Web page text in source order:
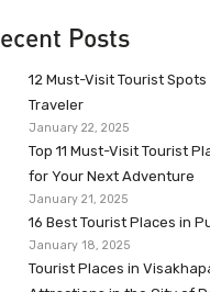
Posts
12 Must-Visit Tourist
Traveler
January 22, 2025
Top 11 Must-Visit Tourist
for Your Next Adventure
January 21, 2025
16 Best Tourist Places in
January 18, 2025
Tourist Places in